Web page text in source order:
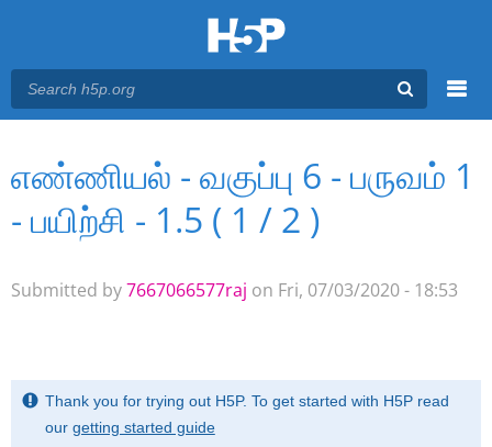
Main menu
You are here
எண்ணியல் - வகுப்பு 6 - பருவம் 1
- பயிற்சி - 1.5 ( 1 / 2 )
Submitted by7667066577raj on Fri, 07/03/2020 - 18:53